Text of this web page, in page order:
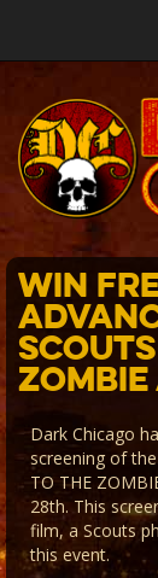
Win
Dark Chicago
screening of
TO THE
28th. This
film, a Scouts
this event.